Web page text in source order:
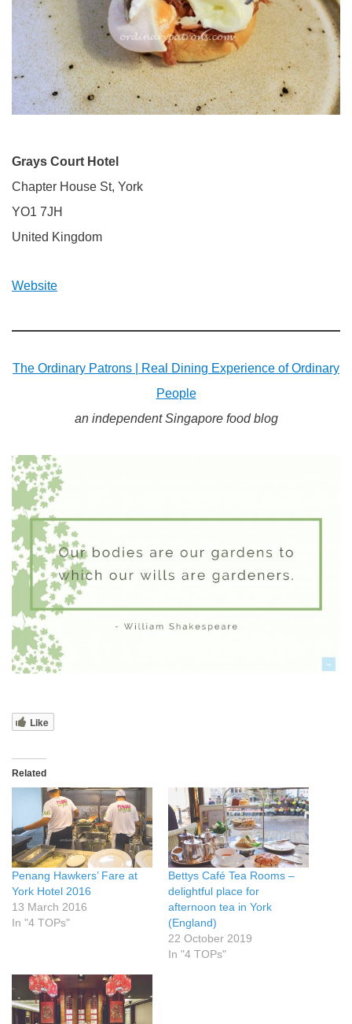
Grays Court Hotel
Chapter House St, York
YO1 7JH
United Kingdom
Website
The Ordinary Patrons | Real Dining Experience of Ordinary
People
an independent Singapore food blog
Like
Related
Penang Hawkers’ Fare at
York Hotel 2016
13 March 2016
In "4 TOPs"
Bettys Café Tea Rooms –
delightful place for
afternoon tea in York
(England)
22 October 2019
In "4 TOPs"